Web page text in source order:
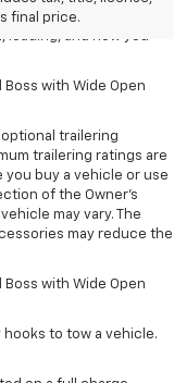
final price.
including ambient
Boss with Wide Open
optional trailering
trailering ratings are
buy a vehicle or use
of the Owner’s
may vary. The
may reduce the
Boss with Wide Open
hooks to tow a vehicle.